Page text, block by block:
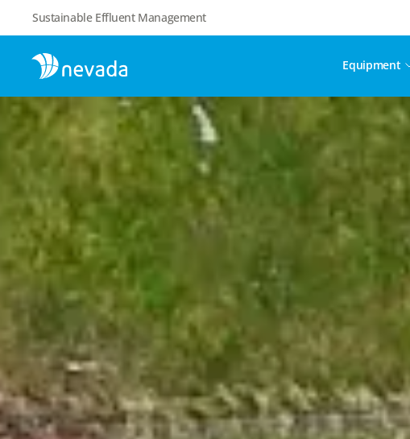
Sustainable Effluent Management
Equipment